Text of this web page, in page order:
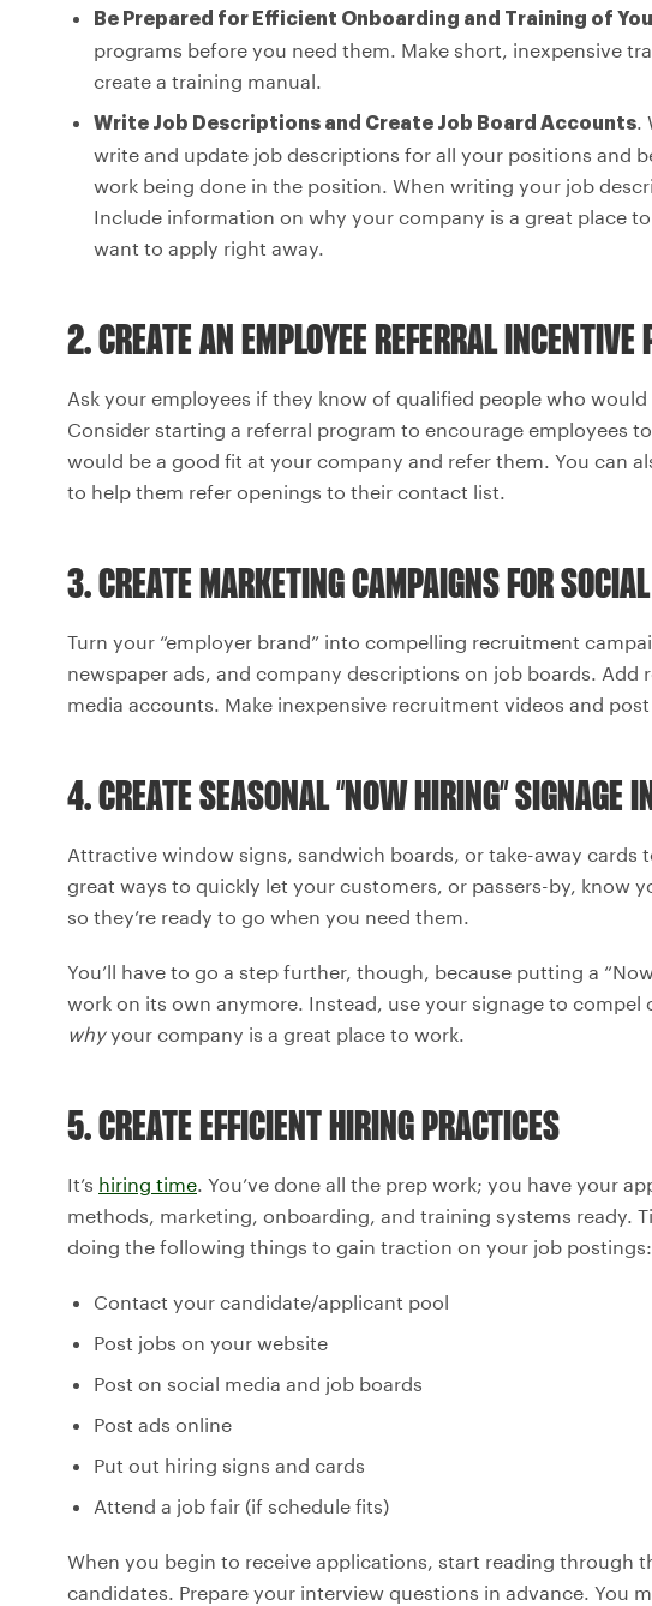
Be Prepared for Efficient Onboarding and Training of
programs before you need them. Make short, inexpensive
create a training manual.
Write Job Descriptions and Create Job Board Accounts.
write and update job descriptions for all your positions and
work being done in the position. When writing your job
Include information on why your company is a great place
want to apply right away.
2. CREATE AN EMPLOYEE REFERRAL INCENTIVE
Ask your employees if they know of qualified people who
Consider starting a referral program to encourage employees
would be a good fit at your company and refer them. You can
to help them refer openings to their contact list.
3. CREATE MARKETING CAMPAIGNS FOR
Turn your “employer brand” into compelling recruitment
newspaper ads, and company descriptions on job boards. Add
media accounts. Make inexpensive recruitment videos and
4. CREATE SEASONAL “NOW HIRING” SIGNAGE
Attractive window signs, sandwich boards, or take-away cards
great ways to quickly let your customers, or passers-by, know
so they’re ready to go when you need them.
You’ll have to go a step further, though, because putting a
work on its own anymore. Instead, use your signage to
whyyour company is a great place to work.
5. CREATE EFFICIENT HIRING PRACTICES
It’s hiring time. You’ve done all the prep work; you have your
methods, marketing, onboarding, and training systems ready.
doing the following things to gain traction on your job postings:
Contact your candidate/applicant pool
Post jobs on your website
Post on social media and job boards
Post ads online
Put out hiring signs and cards
Attend a job fair (if schedule fits)
When you begin to receive applications, start reading through
candidates. Prepare your interview questions in advance. You